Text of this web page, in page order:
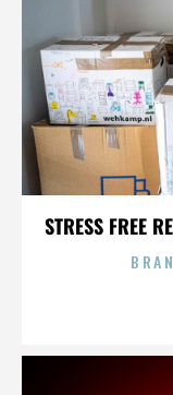
STRESS FREE